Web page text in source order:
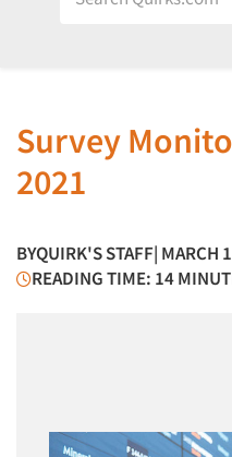
Survey
2021
BYQUIRK'S STAFF| MARCH
READING TIME: 14